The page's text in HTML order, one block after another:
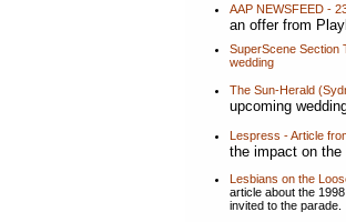
AAP NEWSFEED -
an offer from
SuperScene Section
wedding
The Sun-Herald
upcoming
Lespress - Article
the impact on
Lesbians on the
article about the
invited to the parade.